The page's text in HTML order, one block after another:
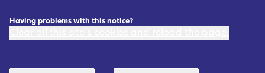
Having problems with this notice?